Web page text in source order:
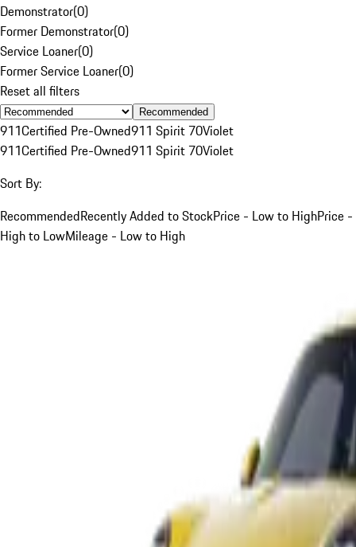
Demonstrator(0)
Former Demonstrator(0)
Service Loaner(0)
Former Service Loaner(0)
Reset all filters
Recommended
911Certified Pre-Owned911 Spirit 70Violet
911Certified Pre-Owned911 Spirit 70Violet
Sort By:
RecommendedRecently Added to StockPrice - Low to HighPrice -
High to LowMileage - Low to High